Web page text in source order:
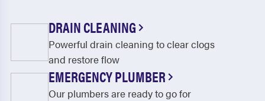
DRAIN CLEANING
Powerful drain cleaning to clear clogs
and restore flow
EMERGENCY PLUMBER
Our plumbers are ready to go for